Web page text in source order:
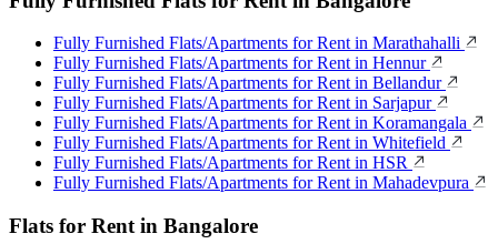
Fully Furnished Flats/Apartments for Rent in Marathahalli
Fully Furnished Flats/Apartments for Rent in Hennur
Fully Furnished Flats/Apartments for Rent in Bellandur
Fully Furnished Flats/Apartments for Rent in Sarjapur
Fully Furnished Flats/Apartments for Rent in Koramangala
Fully Furnished Flats/Apartments for Rent in Whitefield
Fully Furnished Flats/Apartments for Rent in HSR
Fully Furnished Flats/Apartments for Rent in Mahadevpura
Flats for Rent in Bangalore